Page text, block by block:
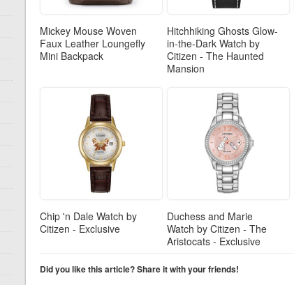
Mickey Mouse Woven
Faux Leather Loungefly
Mini Backpack
Hitchhiking Ghosts Glow-
in-the-Dark Watch by
Citizen - The Haunted
Mansion
Chip 'n Dale Watch by
Citizen - Exclusive
Duchess and Marie
Watch by Citizen - The
Aristocats - Exclusive
Did you like this article? Share it with your friends!